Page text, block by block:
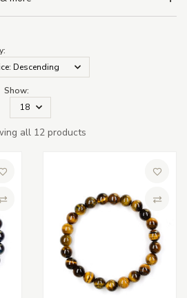
Show:
all 12 products